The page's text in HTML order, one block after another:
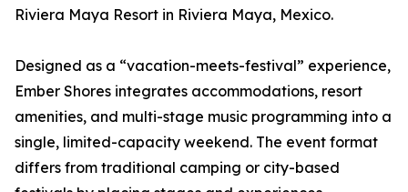
Riviera Maya Resort in Riviera Maya, Mexico.
Designed as a “vacation-meets-festival” experience,
Ember Shores integrates accommodations, resort
amenities, and multi-stage music programming into a
single, limited-capacity weekend. The event format
differs from traditional camping or city-based